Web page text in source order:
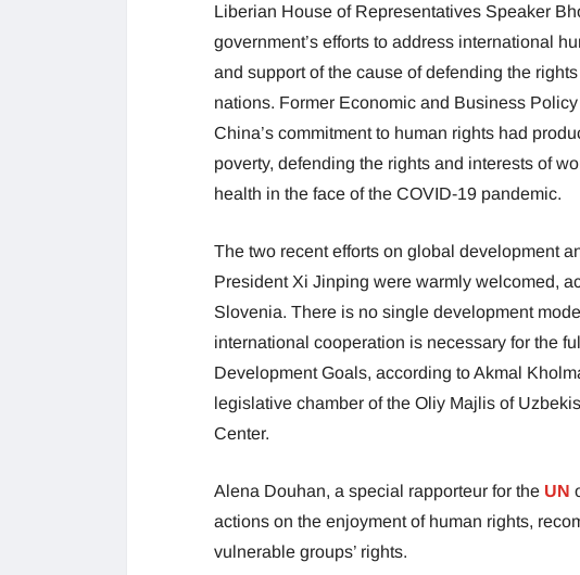
Liberian House of Representatives Speaker
government’s efforts to address international
and support of the cause of defending the
nations. Former Economic and Business
China’s commitment to human rights had
poverty, defending the rights and interests of
health in the face of the COVID-19 pandemic.
The two recent efforts on global development
President Xi Jinping were warmly welcomed,
Slovenia. There is no single development
international cooperation is necessary for the
Development Goals, according to Akmal
legislative chamber of the Oliy Majlis of
Center.
Alena Douhan, a special rapporteur for the UN
actions on the enjoyment of human rights,
vulnerable groups’ rights.